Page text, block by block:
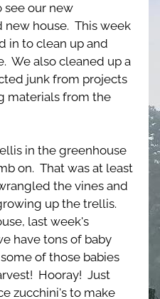
our new
house.  This week
in to clean up and
We also cleaned up a
junk from projects
materials from the
in the greenhouse
on.  That was at least
the vines and
up the trellis.
last week's
have tons of baby
of those babies
Hooray!  Just
zucchini's to make